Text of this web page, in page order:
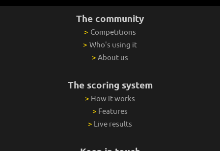
The community
> Competitions
> Who's using it
> About us
The scoring system
> How it works
> Features
> Live results